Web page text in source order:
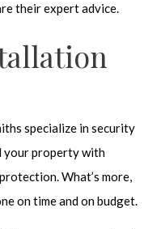
their expert advice.
specialize in security
your property with
What’s more,
on time and on budget.